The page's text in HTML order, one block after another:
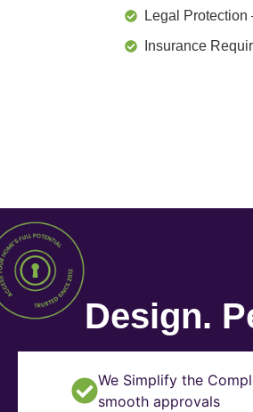
Legal Protection
Insurance
Design.
We Simplify the
smooth approvals